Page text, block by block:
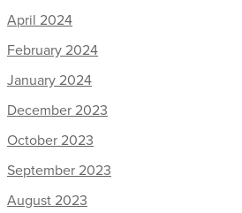
April 2024
February 2024
January 2024
December 2023
October 2023
September 2023
August 2023